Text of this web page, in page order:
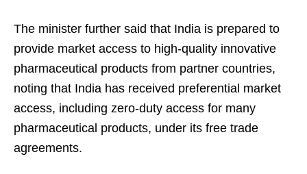
The minister further said that India is prepared to
provide market access to high-quality innovative
pharmaceutical products from partner countries,
noting that India has received preferential market
access, including zero-duty access for many
pharmaceutical products, under its free trade
agreements.